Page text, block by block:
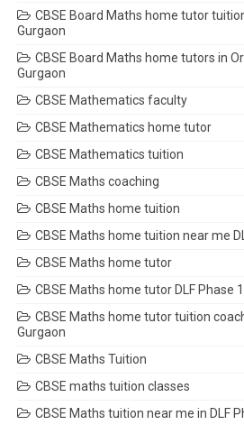
CBSE Board Maths home tutor
Gurgaon
CBSE Board Maths home tutors in
Gurgaon
CBSE Mathematics faculty
CBSE Mathematics home tutor
CBSE Mathematics tuition
CBSE Maths coaching
CBSE Maths home tuition
CBSE Maths home tuition near me
CBSE Maths home tutor
CBSE Maths home tutor DLF Phase
CBSE Maths home tutor tuition
Gurgaon
CBSE Maths Tuition
CBSE maths tuition classes
CBSE Maths tuition near me in DLF